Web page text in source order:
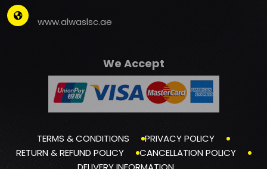
www.alwaslsc.ae
We Accept
TERMS & CONDITIONS
PRIVACY POLICY
RETURN & REFUND POLICY
CANCELLATION POLICY